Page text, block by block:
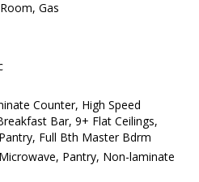
Gas
Counter, High Speed
Bar, 9+ Flat Ceilings,
Full Bth Master Bdrm
Pantry, Non-laminate